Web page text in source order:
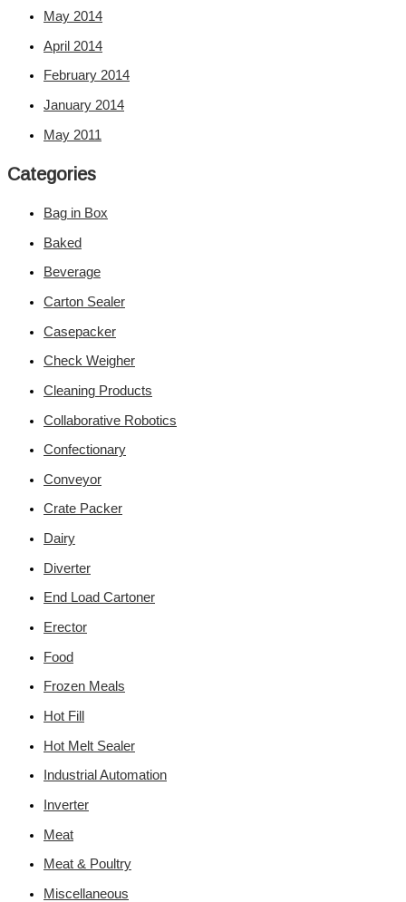
May 2014
April 2014
February 2014
January 2014
May 2011
Categories
Bag in Box
Baked
Beverage
Carton Sealer
Casepacker
Check Weigher
Cleaning Products
Collaborative Robotics
Confectionary
Conveyor
Crate Packer
Dairy
Diverter
End Load Cartoner
Erector
Food
Frozen Meals
Hot Fill
Hot Melt Sealer
Industrial Automation
Inverter
Meat
Meat & Poultry
Miscellaneous